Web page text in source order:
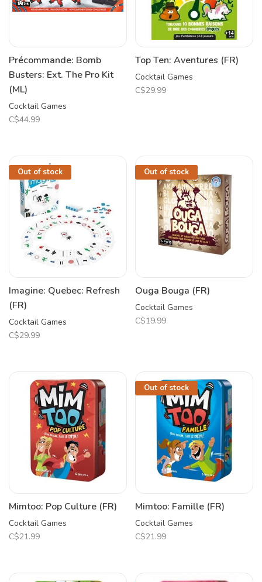
Précommande: Bomb
Busters: Ext. The Pro Kit
(ML)
Cocktail Games
C$44.99
Top Ten: Aventures (FR)
Cocktail Games
C$29.99
Out of stock
Imagine: Quebec: Refresh
(FR)
Cocktail Games
C$29.99
Out of stock
Ouga Bouga (FR)
Cocktail Games
C$19.99
Mimtoo: Pop Culture (FR)
Cocktail Games
C$21.99
Out of stock
Mimtoo: Famille (FR)
Cocktail Games
C$21.99